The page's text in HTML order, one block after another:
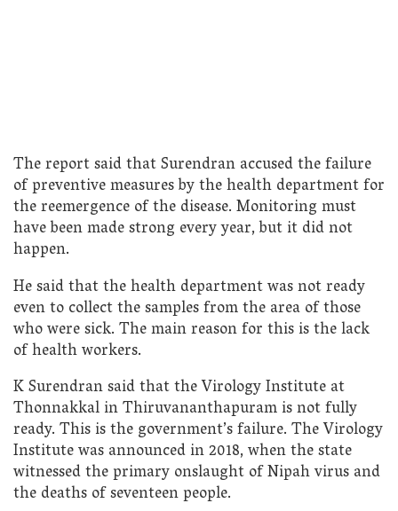
The report said that Surendran accused the failure
of preventive measures by the health department for
the reemergence of the disease. Monitoring must
have been made strong every year, but it did not
happen.
He said that the health department was not ready
even to collect the samples from the area of those
who were sick. The main reason for this is the lack
of health workers.
K Surendran said that the Virology Institute at
Thonnakkal in Thiruvananthapuram is not fully
ready. This is the government’s failure. The Virology
Institute was announced in 2018, when the state
witnessed the primary onslaught of Nipah virus and
the deaths of seventeen people.